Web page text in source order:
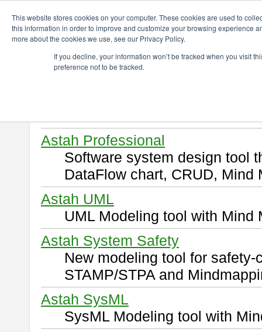
This website stores cookies on your computer. These cookies are used to
this information in order to improve and customize your browsing experience
more about the cookies we use, see our Privacy Policy.
If you decline, your information won’t be tracked when you visit
preference not to be tracked.
Download
Select and click a product you
Astah Professional
Software system design tool
DataFlow chart, CRUD, Mind
Astah UML
UML Modeling tool with Mind
Astah System Safety
New modeling tool for
STAMP/STPA and
Astah SysML
SysML Modeling tool with